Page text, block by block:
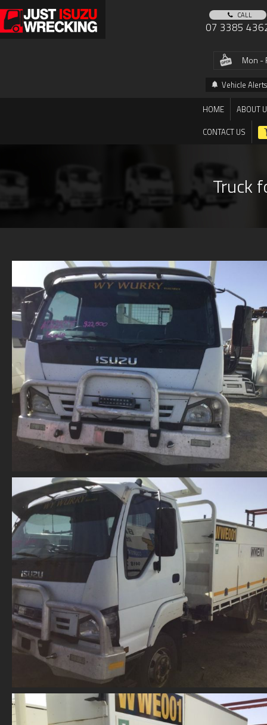
CALL
07 3385
Mon -
Vehicle Alerts
HOME
ABOUT
CONTACT US
Truck